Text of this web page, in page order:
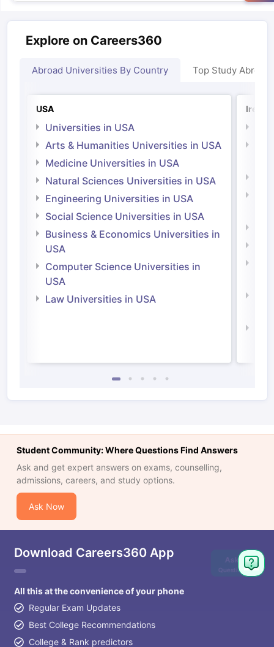
Explore on Careers360
Abroad Universities By Country Top Study Abroad
USA
Universities in USA
Arts & Humanities Universities in USA
Medicine Universities in USA
Natural Sciences Universities in USA
Engineering Universities in USA
Social Science Universities in USA
Business & Economics Universities in
USA
Computer Science Universities in
USA
Law Universities in USA
Student Community: Where Questions Find Answers
Ask and get expert answers on exams, counselling,
admissions, careers, and study options.
Ask Now
Download Careers360 App
All this at the convenience of your phone
Regular Exam Updates
Best College Recommendations
College & Rank predictors
Ask
Question